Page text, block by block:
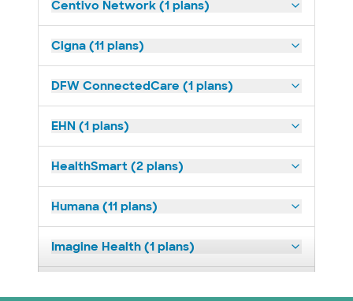
Centivo Network (1 plans)
Cigna (11 plans)
DFW ConnectedCare (1 plans)
EHN (1 plans)
HealthSmart (2 plans)
Humana (11 plans)
Imagine Health (1 plans)